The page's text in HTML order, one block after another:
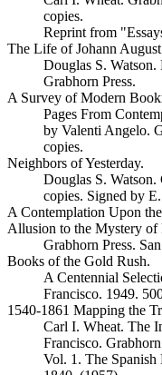
copies.
Reprint from
The Life of Johann August
Douglas S.
Grabhorn Press.
A Survey of Modern
Pages From
by Valenti Angelo.
copies.
Neighbors of Yesterday.
Douglas S. Watson.
copies. Signed by
A Contemplation Upon
Allusion to the Mystery of
Grabhorn Press.
Books of the Gold Rush.
A Centennial
Francisco. 1949.
1540-1861 Mapping the
Carl I. Wheat. The
Francisco. Grabhorn
Vol. 1. The Spanish